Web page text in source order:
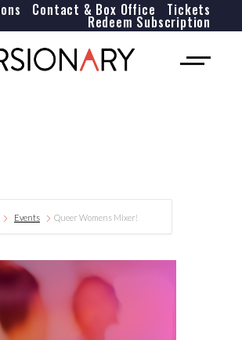
Tickets
Contact & Box Office
Redeem Subscription
Events Queer Womens Mixer!